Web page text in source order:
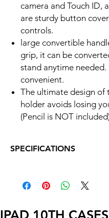
camera and Touch ID,
are sturdy button
controls.
large convertible
grip, it can be
stand anytime needed.
convenient.
The ultimate design of
holder avoids losing
(Pencil is NOT
SPECIFICATIONS
2021 (Model: A2602, A2603,
iPad 8th generation 2020
generation 2019 (Model: